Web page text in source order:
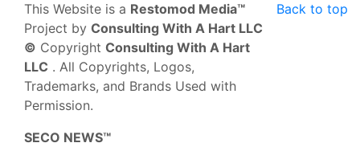
Back to top
This Website is a Restomod Media™
Project by Consulting With A Hart LLC
© Copyright Consulting With A Hart
LLC . All Copyrights, Logos,
Trademarks, and Brands Used with
Permission.
SECO NEWS™